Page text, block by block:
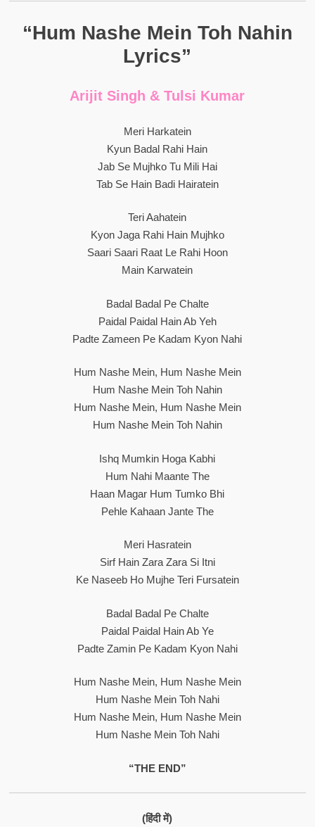
“Hum Nashe Mein Toh Nahin
Lyrics”
Arijit Singh & Tulsi Kumar
Meri Harkatein
Kyun Badal Rahi Hain
Jab Se Mujhko Tu Mili Hai
Tab Se Hain Badi Hairatein
Teri Aahatein
Kyon Jaga Rahi Hain Mujhko
Saari Saari Raat Le Rahi Hoon
Main Karwatein
Badal Badal Pe Chalte
Paidal Paidal Hain Ab Yeh
Padte Zameen Pe Kadam Kyon Nahi
Hum Nashe Mein, Hum Nashe Mein
Hum Nashe Mein Toh Nahin
Hum Nashe Mein, Hum Nashe Mein
Hum Nashe Mein Toh Nahin
Ishq Mumkin Hoga Kabhi
Hum Nahi Maante The
Haan Magar Hum Tumko Bhi
Pehle Kahaan Jante The
Meri Hasratein
Sirf Hain Zara Zara Si Itni
Ke Naseeb Ho Mujhe Teri Fursatein
Badal Badal Pe Chalte
Paidal Paidal Hain Ab Ye
Padte Zamin Pe Kadam Kyon Nahi
Hum Nashe Mein, Hum Nashe Mein
Hum Nashe Mein Toh Nahi
Hum Nashe Mein, Hum Nashe Mein
Hum Nashe Mein Toh Nahi
“THE END”
(हिंदी में)